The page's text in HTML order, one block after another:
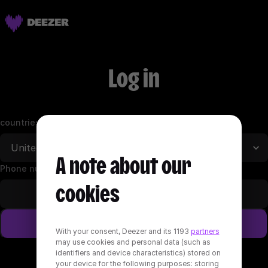
Log in
countries
Phone number (+1)
Log in with email address
A note about our
cookies
With your consent, Deezer and its 1193 partners
may use cookies and personal data (such as
identifiers and device characteristics) stored on
your device for the following purposes: storing